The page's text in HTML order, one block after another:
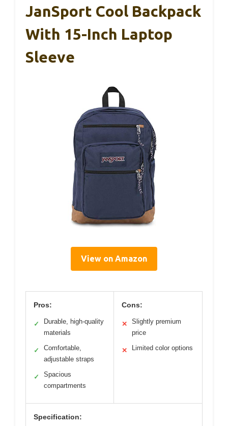
JanSport Cool Backpack
With 15-Inch Laptop
Sleeve
View on Amazon
Pros:
✓
Durable, high-quality
materials
✓
Comfortable,
adjustable straps
✓
Spacious
compartments
Cons:
✕
Slightly premium
price
✕ Limited color options
Specification: